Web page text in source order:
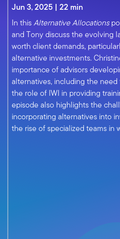
Jun 3, 2025 | 22 min
In thisAlternative Allocations
and Tony discuss the evolving
worth client demands,
alternative investments.
importance of advisors
alternatives, including the
the role of IWI in providing
episode also highlights the
incorporating alternatives into
the rise of specialized teams in